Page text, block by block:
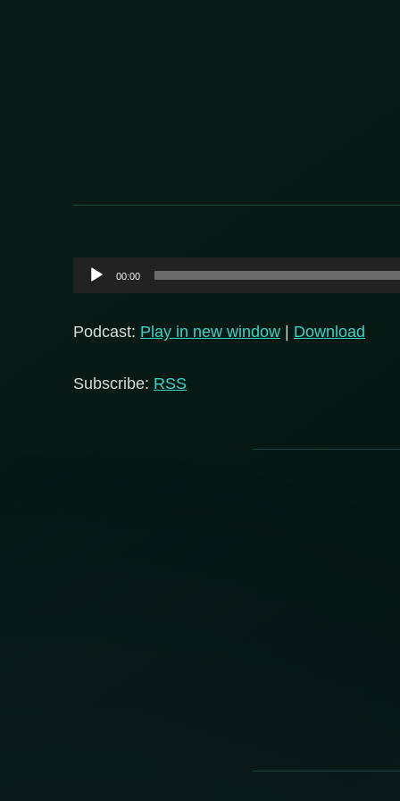
Audio
Player
00:00
Podcast: Play in new window | Download
Subscribe: RSS